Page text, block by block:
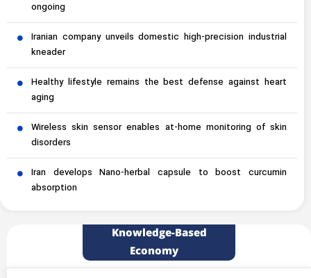
ongoing
Iranian company unveils domestic high-precision industrial
kneader
Healthy lifestyle remains the best defense against heart
aging
Wireless skin sensor enables at-home monitoring of skin
disorders
Iran develops Nano-herbal capsule to boost curcumin
absorption
Knowledge-Based
Economy